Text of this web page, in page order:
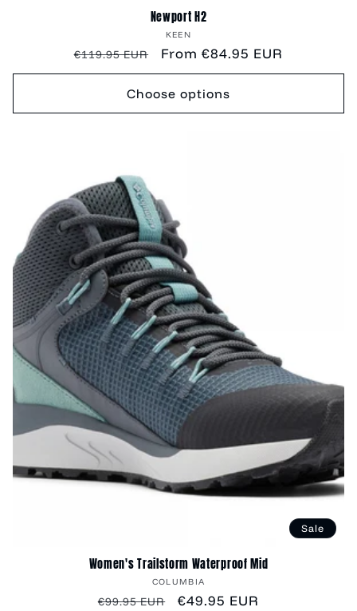
Newport H2
Vendor:
KEEN
Regular
price
€119.95 EUR
Sale
price
From €84.95 EUR
Choose options
Sale
Women's Trailstorm Waterproof Mid
Vendor:
COLUMBIA
Regular
€99.95 EUR
Sale
€49.95 EUR